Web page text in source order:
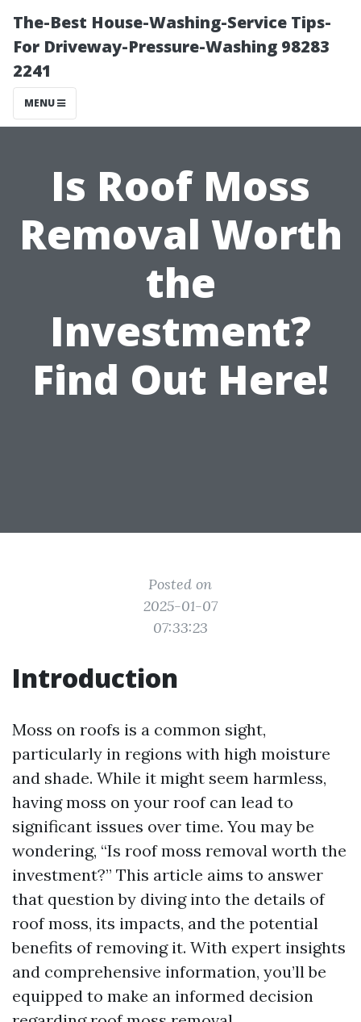
The-Best House-Washing-Service Tips-
For Driveway-Pressure-Washing 98283
2241
MENU
Is Roof Moss
Removal Worth
the
Investment?
Find Out Here!
Posted on
2025-01-07
07:33:23
Introduction
Moss on roofs is a common sight,
particularly in regions with high moisture
and shade. While it might seem harmless,
having moss on your roof can lead to
significant issues over time. You may be
wondering, “Is roof moss removal worth the
investment?” This article aims to answer
that question by diving into the details of
roof moss, its impacts, and the potential
benefits of removing it. With expert insights
and comprehensive information, you’ll be
equipped to make an informed decision